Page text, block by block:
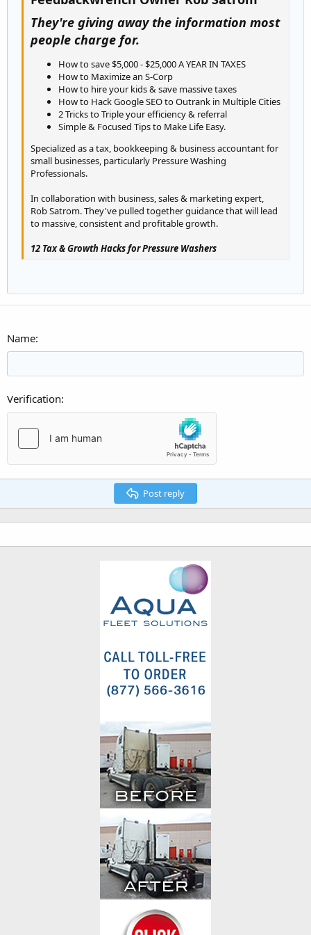
They're giving away the information most
people charge for.
How to save $5,000 - $25,000 A YEAR IN TAXES
How to Maximize an S-Corp
How to hire your kids & save massive taxes
How to Hack Google SEO to Outrank in Multiple Cities
2 Tricks to Triple your efficiency & referral
Simple & Focused Tips to Make Life Easy.
Specialized as a tax, bookkeeping & business accountant for
small businesses, particularly Pressure Washing
Professionals.
In collaboration with business, sales & marketing expert,
Rob Satrom. They've pulled together guidance that will lead
to massive, consistent and profitable growth.
12 Tax & Growth Hacks for Pressure Washers
Name
Verification
Post reply